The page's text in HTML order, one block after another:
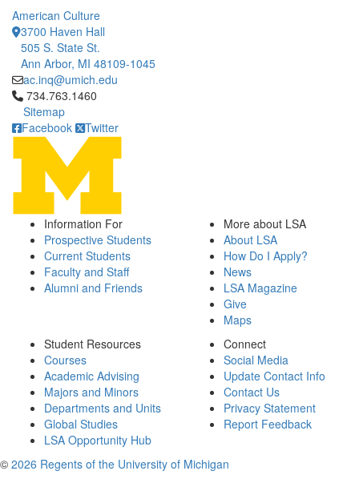
American Culture
3700 Haven Hall
505 S. State St.
Ann Arbor, MI 48109-1045
ac.inq@umich.edu
Click to call 734.763.1460
734.763.1460
Sitemap
Facebook
Twitter
Information For
Prospective Students
Current Students
Faculty and Staff
Alumni and Friends
More about LSA
About LSA
How Do I Apply?
News
LSA Magazine
Give
Maps
Student Resources
Courses
Academic Advising
Majors and Minors
Departments and Units
Global Studies
LSA Opportunity Hub
Connect
Social Media
Update Contact Info
Contact Us
Privacy Statement
Report Feedback
© 2026 Regents of the University of Michigan